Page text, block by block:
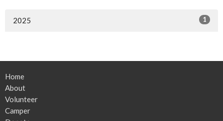
2025 1
Home
About
Volunteer
Camper